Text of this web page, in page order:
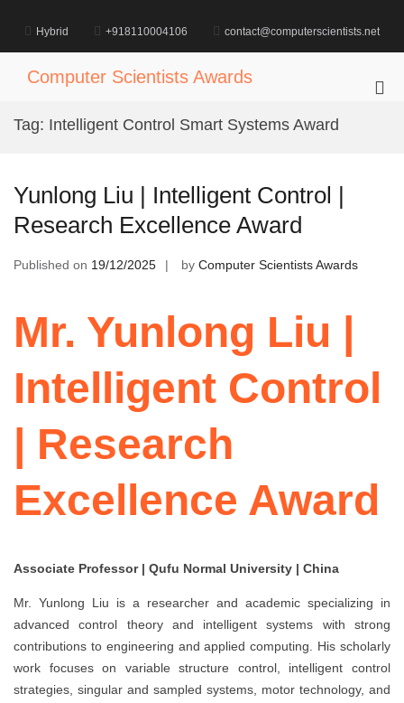
content
Hybrid +918110004106 contact@computerscientists.net
Computer Scientists Awards
Tag: Intelligent Control Smart Systems Award
Yunlong Liu | Intelligent Control |
Research Excellence Award
Published on 19/12/2025 by Computer Scientists Awards
Mr. Yunlong Liu |
Intelligent Control
| Research
Excellence Award
Associate Professor | Qufu Normal University | China
Mr. Yunlong Liu is a researcher and academic specializing in
advanced control theory and intelligent systems with strong
contributions to engineering and applied computing. His scholarly
work focuses on variable structure control, intelligent control
strategies, singular and sampled systems, motor technology, and